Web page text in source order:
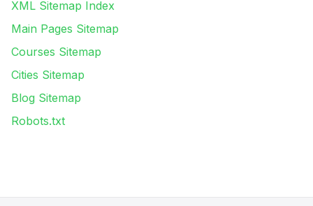
XML Sitemap Index
Main Pages Sitemap
Courses Sitemap
Cities Sitemap
Blog Sitemap
Robots.txt